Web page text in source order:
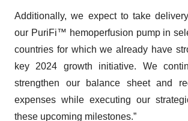
Additionally, we expect to take
our PuriFi™ hemoperfusion pump in
countries for which we already have
key 2024 growth initiative. We
strengthen our balance sheet and
expenses while executing our
these upcoming milestones.”